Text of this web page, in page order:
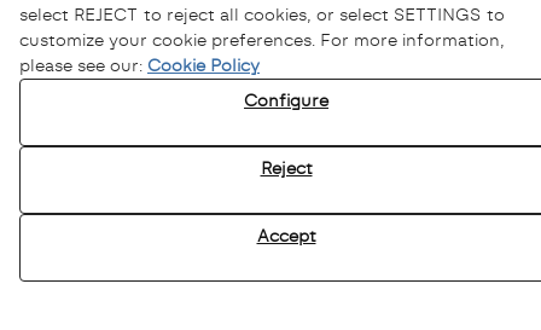
Ethical channel
select REJECT to reject all cookies, or select SETTINGS to
customize your cookie preferences. For more information,
please see our: Cookie Policy
Configure
Reject
Accept